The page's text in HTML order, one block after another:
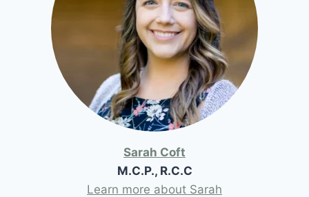
Sarah Coft
M.C.P., R.C.C
Learn more about Sarah